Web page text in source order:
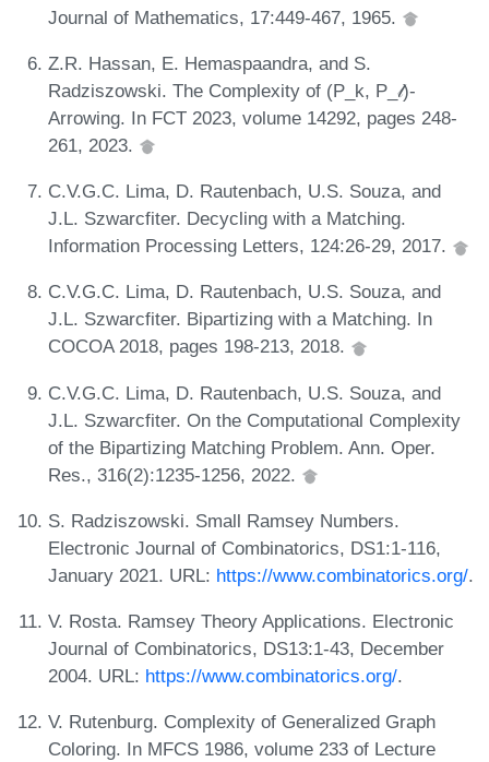
Journal of Mathematics, 17:449-467, 1965.
Z.R. Hassan, E. Hemaspaandra, and S.
Radziszowski. The Complexity of (P_k, P_𝓁)-
Arrowing. In FCT 2023, volume 14292, pages 248-
261, 2023.
C.V.G.C. Lima, D. Rautenbach, U.S. Souza, and
J.L. Szwarcfiter. Decycling with a Matching.
Information Processing Letters, 124:26-29, 2017.
C.V.G.C. Lima, D. Rautenbach, U.S. Souza, and
J.L. Szwarcfiter. Bipartizing with a Matching. In
COCOA 2018, pages 198-213, 2018.
C.V.G.C. Lima, D. Rautenbach, U.S. Souza, and
J.L. Szwarcfiter. On the Computational Complexity
of the Bipartizing Matching Problem. Ann. Oper.
Res., 316(2):1235-1256, 2022.
S. Radziszowski. Small Ramsey Numbers.
Electronic Journal of Combinatorics, DS1:1-116,
January 2021. URL: https://www.combinatorics.org/.
V. Rosta. Ramsey Theory Applications. Electronic
Journal of Combinatorics, DS13:1-43, December
2004. URL: https://www.combinatorics.org/.
V. Rutenburg. Complexity of Generalized Graph
Coloring. In MFCS 1986, volume 233 of Lecture